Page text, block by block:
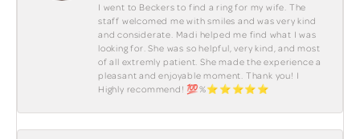
I went to Beckers to find a ring for my wife. The
staff welcomed me with smiles and was very kind
and considerate. Madi helped me find what I was
looking for. She was so helpful, very kind, and most
of all extremly patient. She made the experience a
pleasant and enjoyable moment. Thank you! I
Highly recommend! 💯%⭐️⭐️⭐️⭐️⭐️